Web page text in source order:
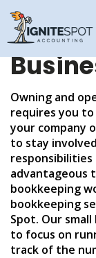
Owning and
requires you
your company
to stay
responsibilities
advantageous
bookkeeping
bookkeeping
Spot. Our
to focus on
track of the